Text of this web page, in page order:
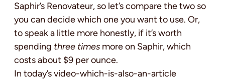
Saphir’s Renovateur, so let’s compare the two so
you can decide which one you want to use. Or,
to speak a little more honestly, if it’s worth
spending three times more on Saphir, which
costs about $9 per ounce.
In today’s video-which-is-also-an-article